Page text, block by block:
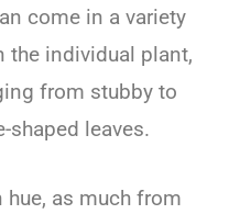
come in a variety
the individual plant,
from stubby to
shaped leaves.
hue, as much from